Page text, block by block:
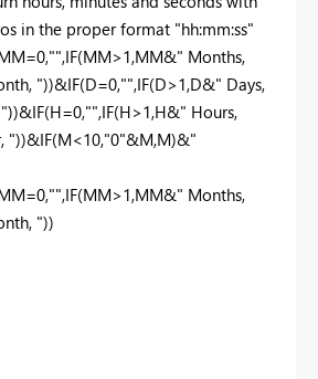
in the proper format "hh:mm:ss"
Months,
"))&IF(D=0,"",IF(D>1,D&" Days,
Hours,
"))&IF(M<10,"0"&M,M)&"
Months,
"))